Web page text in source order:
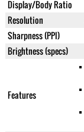
Display/Body Ratio
Resolution
Sharpness (PPI)
Brightness (specs)
Features